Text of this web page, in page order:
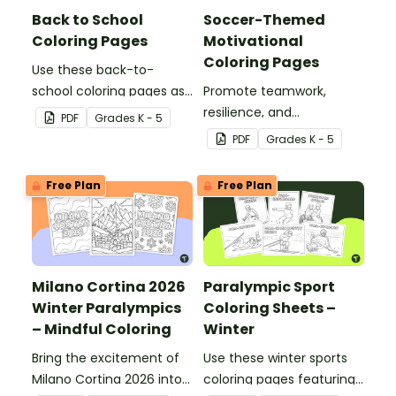
Back to School
Coloring Pages
Use these back-to-
school coloring pages as
a first day of school
activity with your
PDF Grades K - 5
Soccer-Themed
Motivational
Coloring Pages
Promote teamwork,
resilience, and
sportsmanship with our
soccer-themed
Motivational Coloring
Pages.
PDF Grades K - 5
Free Plan
Milano Cortina 2026
Winter Paralympics
– Mindful Coloring
Bring the excitement of
Milano Cortina 2026 into
Free Plan
Paralympic Sport
Coloring Sheets –
Winter
Use these winter sports
coloring pages featuring